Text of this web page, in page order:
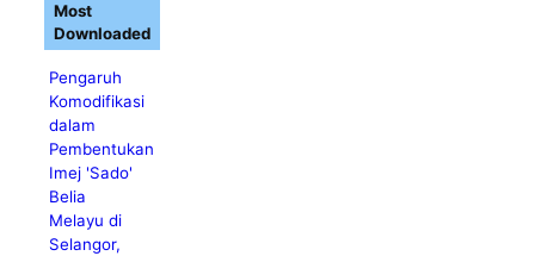
Pengaruh
Komodifikasi
dalam
Pembentukan
Imej 'Sado'
Belia
Melayu di
Selangor,
Most
Downloaded